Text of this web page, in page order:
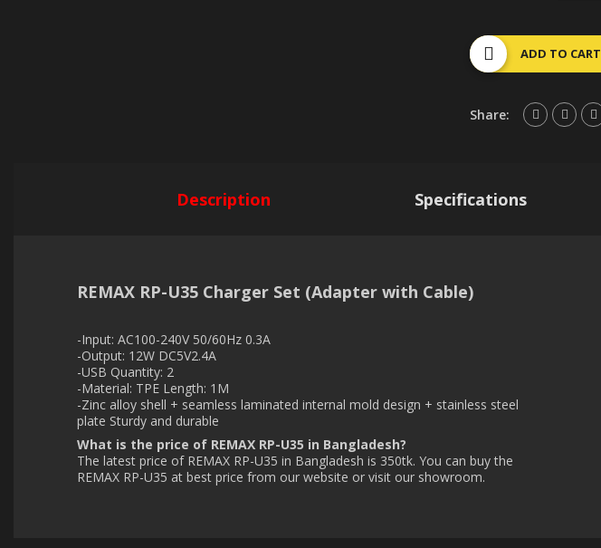
ADD TO CART
Share:
Description Specifications
REMAX RP-U35 Charger Set (Adapter with Cable)
-Input: AC100-240V 50/60Hz 0.3A
-Output: 12W DC5V2.4A
-USB Quantity: 2
-Material: TPE Length: 1M
-Zinc alloy shell + seamless laminated internal mold design + stainless steel
plate Sturdy and durable
What is the price of REMAX RP-U35 in Bangladesh?
The latest price of REMAX RP-U35 in Bangladesh is 350tk. You can buy the
REMAX RP-U35 at best price from our website or visit our showroom.